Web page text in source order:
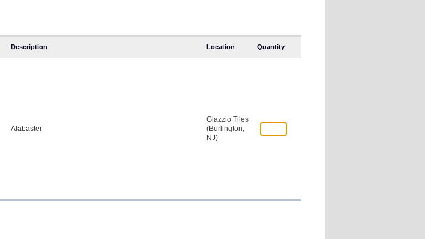
Description Location Quantity
Alabaster
Glazzio Tiles
(Burlington,
NJ)